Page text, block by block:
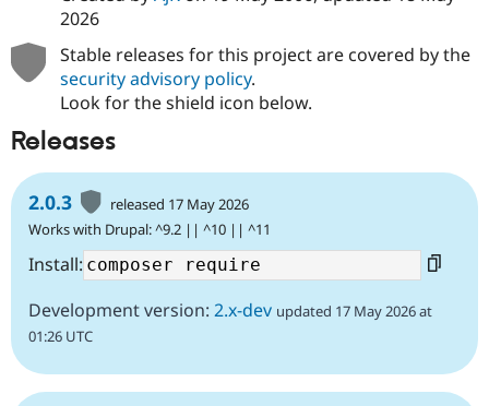
2026
Stable releases for this project are covered by the
security advisory policy.
Look for the shield icon below.
Releases
2.0.3
released 17 May 2026
Works with Drupal: ^9.2 || ^10 || ^11
Install:
Development version: 2.x-dev updated 17 May 2026 at
01:26 UTC